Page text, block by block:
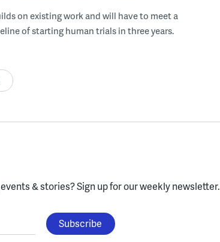
on existing work and will have to meet a
of starting human trials in three years.
events & stories?Sign up for our weekly newsletter.